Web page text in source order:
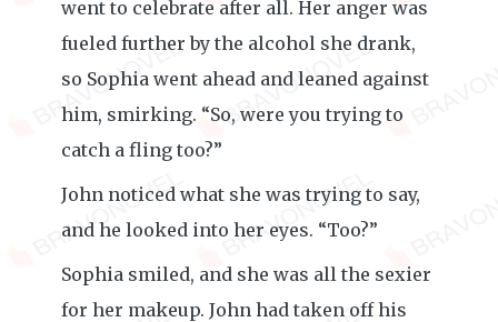
went to celebrate after all. Her anger was
fueled further by the alcohol she drank,
so Sophia went ahead and leaned against
him, smirking. “So, were you trying to
catch a fling too?”
John noticed what she was trying to say,
and he looked into her eyes. “Too?”
Sophia smiled, and she was all the sexier
for her makeup. John had taken off his